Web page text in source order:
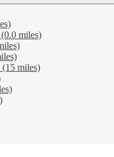
miles)
miles)